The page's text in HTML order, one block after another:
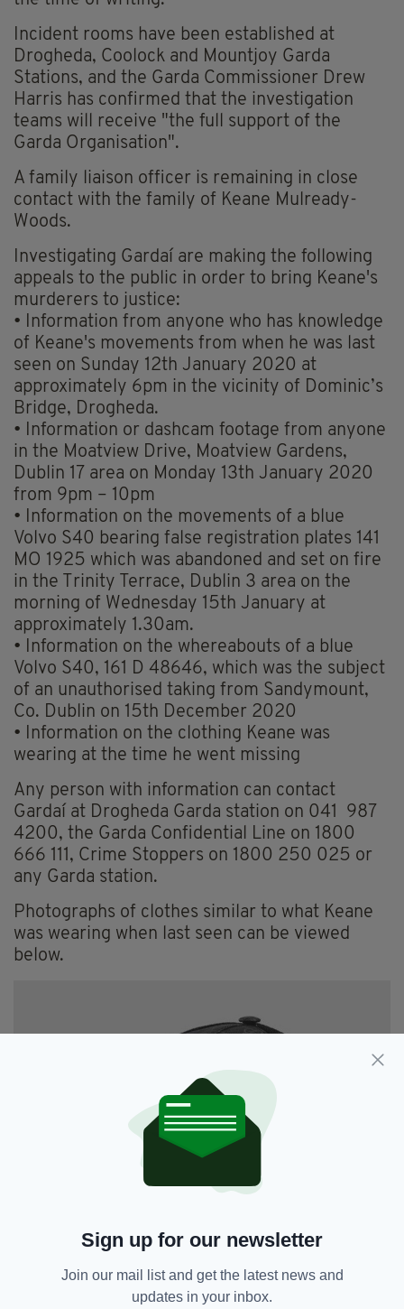
Incident rooms have been established at
Drogheda, Coolock and Mountjoy Garda
Stations, and the Garda Commissioner Drew
Harris has confirmed that the investigation
teams will receive "the full support of the
Garda Organisation".
A family liaison officer is remaining in close
contact with the family of Keane Mulready-
Woods.
Investigating Gardaí are making the following
appeals to the public in order to bring Keane's
murderers to justice:
• Information from anyone who has knowledge
of Keane's movements from when he was last
seen on Sunday 12th January 2020 at
approximately 6pm in the vicinity of Dominic’s
Bridge, Drogheda.
• Information or dashcam footage from anyone
in the Moatview Drive, Moatview Gardens,
Dublin 17 area on Monday 13th January 2020
from 9pm – 10pm
• Information on the movements of a blue
Volvo S40 bearing false registration plates 141
MO 1925 which was abandoned and set on fire
in the Trinity Terrace, Dublin 3 area on the
morning of Wednesday 15th January at
approximately 1.30am.
• Information on the whereabouts of a blue
Volvo S40, 161 D 48646, which was the subject
of an unauthorised taking from Sandymount,
Co. Dublin on 15th December 2020
• Information on the clothing Keane was
wearing at the time he went missing
Any person with information can contact
Gardaí at Drogheda Garda station on 041 987
4200, the Garda Confidential Line on 1800
666 111, Crime Stoppers on 1800 250 025 or
any Garda station.
Photographs of clothes similar to what Keane
was wearing when last seen can be viewed
below.
Sign up for our newsletter
Join our mail list and get the latest news and
updates in your inbox.